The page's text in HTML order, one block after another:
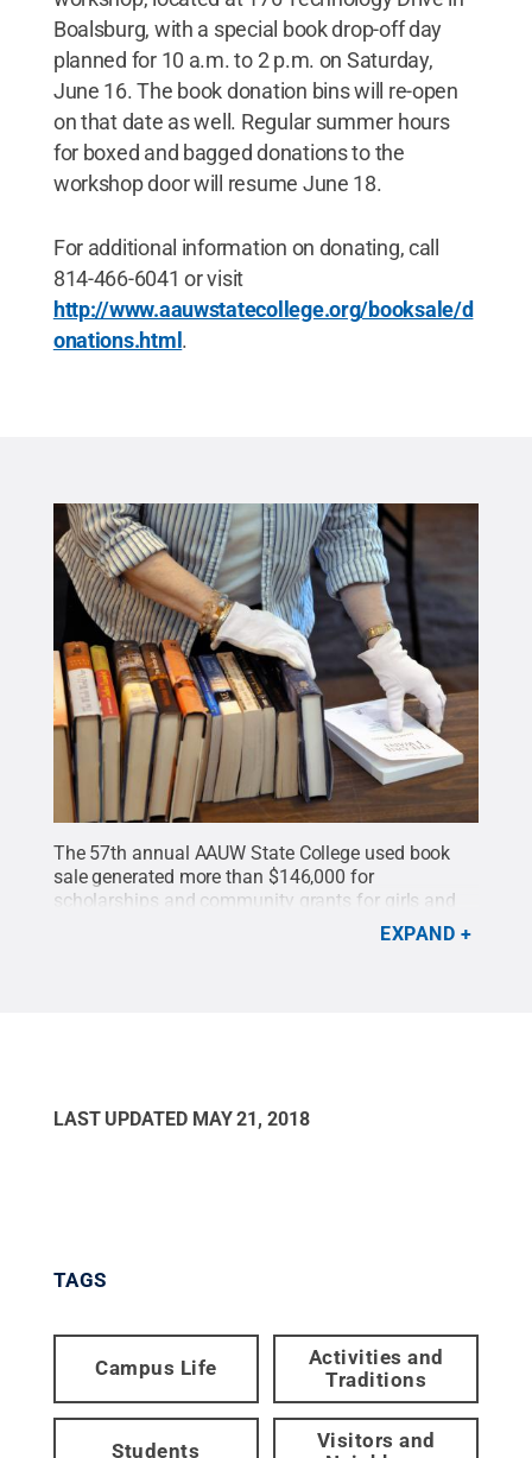
Boalsburg, with a special book drop-off day
planned for 10 a.m. to 2 p.m. on Saturday,
June 16. The book donation bins will re-open
on that date as well. Regular summer hours
for boxed and bagged donations to the
workshop door will resume June 18.
For additional information on donating, call
814-466-6041 or visit
http://www.aauwstatecollege.org/booksale/d
onations.html .
The 57th annual AAUW State College used book
sale generated more than $146,000 for
scholarships and community grants for girls and
Creative Commons
EXPAND
LAST UPDATED MAY 21, 2018
TAGS
Campus Life
Activities and
Traditions
Students
Visitors and